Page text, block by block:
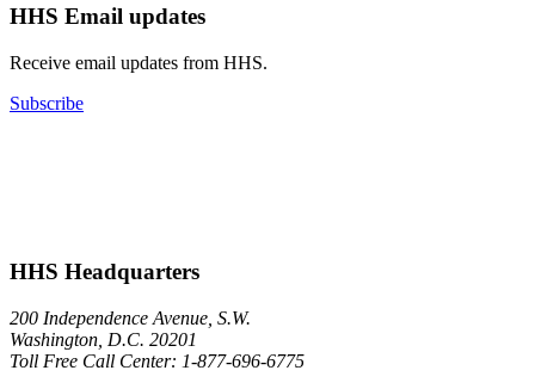
HHS Email updates
Receive email updates from HHS.
Subscribe
HHS Headquarters
200 Independence Avenue, S.W.
Washington, D.C. 20201
Toll Free Call Center: 1-877-696-6775​